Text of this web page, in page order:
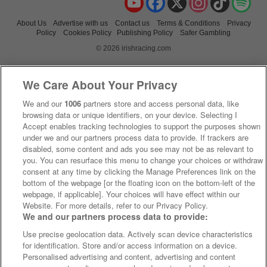
About Us Advertise with us Contact us Terms & Conditions
Privacy
Policy
Cookies Policy Publishing Policy
Safer Gambling
© 2026 irishracing.com
We Care About Your Privacy
We and our 1006 partners store and access personal data, like
browsing data or unique identifiers, on your device. Selecting I
Accept enables tracking technologies to support the purposes shown
under we and our partners process data to provide. If trackers are
disabled, some content and ads you see may not be as relevant to
you. You can resurface this menu to change your choices or withdraw
consent at any time by clicking the Manage Preferences link on the
bottom of the webpage [or the floating icon on the bottom-left of the
webpage, if applicable]. Your choices will have effect within our
Website. For more details, refer to our Privacy Policy.
We and our partners process data to provide:
Use precise geolocation data. Actively scan device characteristics
for identification. Store and/or access information on a device.
Personalised advertising and content, advertising and content